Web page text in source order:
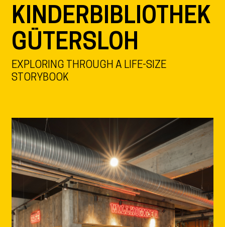
KINDERBIBLIOTHEK
GÜTERSLOH
EXPLORING THROUGH A LIFE-SIZE
STORYBOOK